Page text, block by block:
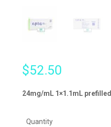
$52.50
24mg/mL 1×1.1mL
Quantity